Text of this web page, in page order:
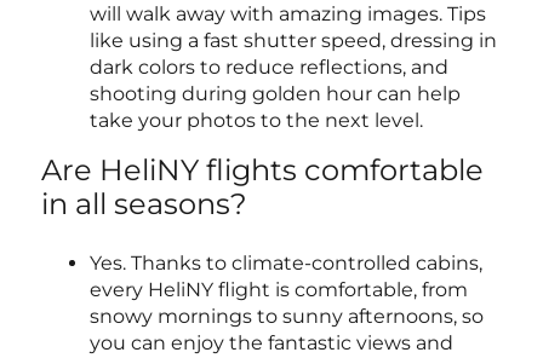
will walk away with amazing images. Tips
like using a fast shutter speed, dressing in
dark colors to reduce reflections, and
shooting during golden hour can help
take your photos to the next level.
Are HeliNY flights comfortable
in all seasons?
Yes. Thanks to climate-controlled cabins,
every HeliNY flight is comfortable, from
snowy mornings to sunny afternoons, so
you can enjoy the fantastic views and